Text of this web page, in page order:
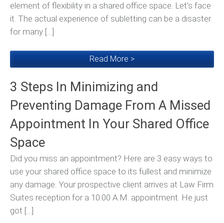
element of flexibility in a shared office space. Let’s face
it. The actual experience of subletting can be a disaster
for many […]
Read More >
3 Steps In Minimizing and
Preventing Damage From A Missed
Appointment In Your Shared Office
Space
Did you miss an appointment? Here are 3 easy ways to
use your shared office space to its fullest and minimize
any damage. Your prospective client arrives at Law Firm
Suites reception for a 10:00 A.M. appointment. He just
got […]